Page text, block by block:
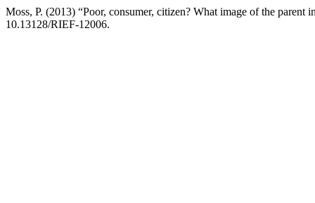
Moss, P. (2013) “Poor, consumer, citizen? What image of the parent
10.13128/RIEF-12006.